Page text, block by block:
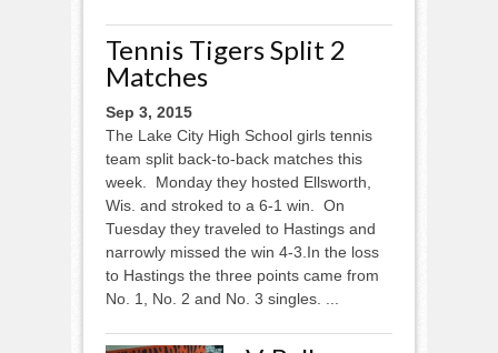
Tennis Tigers Split 2
Matches
Sep 3, 2015
The Lake City High School girls tennis
team split back-to-back matches this
week. Monday they hosted Ellsworth,
Wis. and stroked to a 6-1 win. On
Tuesday they traveled to Hastings and
narrowly missed the win 4-3.In the loss
to Hastings the three points came from
No. 1, No. 2 and No. 3 singles. ...